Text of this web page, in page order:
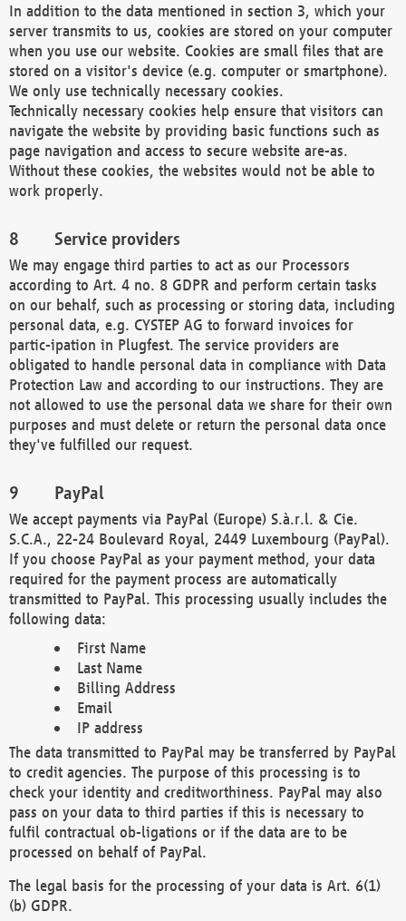
In addition to the data mentioned in section 3, which your
server transmits to us, cookies are stored on your computer
when you use our website. Cookies are small files that are
stored on a visitor's device (e.g. computer or smartphone).
We only use technically necessary cookies.
Technically necessary cookies help ensure that visitors can
navigate the website by providing basic functions such as
page navigation and access to secure website are-as.
Without these cookies, the websites would not be able to
work properly.
Service providers
We may engage third parties to act as our Processors
according to Art. 4 no. 8 GDPR and perform certain tasks
on our behalf, such as processing or storing data, including
personal data, e.g. CYSTEP AG to forward invoices for
partic-ipation in Plugfest. The service providers are
obligated to handle personal data in compliance with Data
Protection Law and according to our instructions. They are
not allowed to use the personal data we share for their own
purposes and must delete or return the personal data once
they've fulfilled our request.
PayPal
We accept payments via PayPal (Europe) S.à.r.l. & Cie.
S.C.A., 22-24 Boulevard Royal, 2449 Luxembourg (PayPal).
If you choose PayPal as your payment method, your data
required for the payment process are automatically
transmitted to PayPal. This processing usually includes the
following data:
First Name
Last Name
Billing Address
Email
IP address
The data transmitted to PayPal may be transferred by PayPal
to credit agencies. The purpose of this processing is to
check your identity and creditworthiness. PayPal may also
pass on your data to third parties if this is necessary to
fulfil contractual ob-ligations or if the data are to be
processed on behalf of PayPal.
The legal basis for the processing of your data is Art. 6(1)
(b) GDPR.